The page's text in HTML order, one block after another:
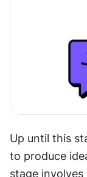
Up until this
to produce
stage